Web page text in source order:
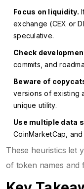
Focus on liquidity.
exchange (CEX or
speculative.
Check
commits, and
Beware of
versions of existing
unique utility.
Use multiple data
CoinMarketCap,
These heuristics let
of token names and